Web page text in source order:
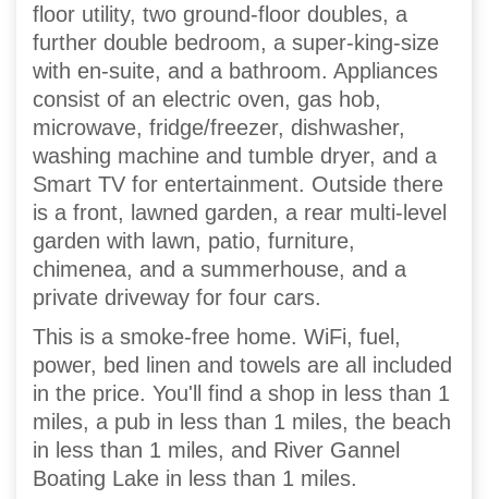
floor utility, two ground-floor doubles, a
further double bedroom, a super-king-size
with en-suite, and a bathroom. Appliances
consist of an electric oven, gas hob,
microwave, fridge/freezer, dishwasher,
washing machine and tumble dryer, and a
Smart TV for entertainment. Outside there
is a front, lawned garden, a rear multi-level
garden with lawn, patio, furniture,
chimenea, and a summerhouse, and a
private driveway for four cars.
This is a smoke-free home. WiFi, fuel,
power, bed linen and towels are all included
in the price. You'll find a shop in less than 1
miles, a pub in less than 1 miles, the beach
in less than 1 miles, and River Gannel
Boating Lake in less than 1 miles.